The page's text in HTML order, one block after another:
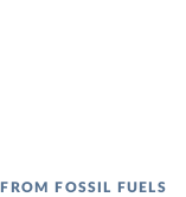
FOSSIL FUELS